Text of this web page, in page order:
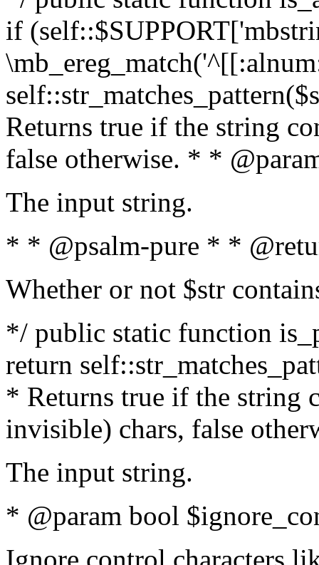
if
Returns true if the string
false otherwise. * *
The input string.
* * @psalm-pure * *
Whether or not $str
*/ public static function
return
* Returns true if the string
invisible) chars, false
The input string.
* @param bool